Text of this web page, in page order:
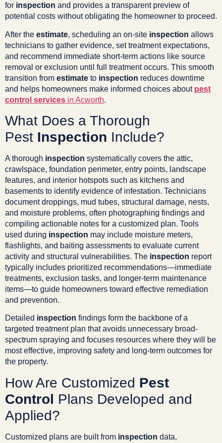
for inspection and provides a transparent preview of
potential costs without obligating the homeowner to proceed.
After the estimate, scheduling an on-site inspection allows
technicians to gather evidence, set treatment expectations,
and recommend immediate short-term actions like source
removal or exclusion until full treatment occurs. This smooth
transition from estimate to inspection reduces downtime
and helps homeowners make informed choices about pest
control services in Acworth.
What Does a Thorough
Pest Inspection Include?
A thorough inspection systematically covers the attic,
crawlspace, foundation perimeter, entry points, landscape
features, and interior hotspots such as kitchens and
basements to identify evidence of infestation. Technicians
document droppings, mud tubes, structural damage, nests,
and moisture problems, often photographing findings and
compiling actionable notes for a customized plan. Tools
used during inspection may include moisture meters,
flashlights, and baiting assessments to evaluate current
activity and structural vulnerabilities. The inspection report
typically includes prioritized recommendations—immediate
treatments, exclusion tasks, and longer-term maintenance
items—to guide homeowners toward effective remediation
and prevention.
Detailed inspection findings form the backbone of a
targeted treatment plan that avoids unnecessary broad-
spectrum spraying and focuses resources where they will be
most effective, improving safety and long-term outcomes for
the property.
How Are Customized Pest
Control Plans Developed and
Applied?
Customized plans are built from inspection data,